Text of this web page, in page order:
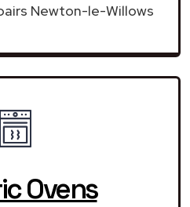
Newton-le-Willows
Ovens